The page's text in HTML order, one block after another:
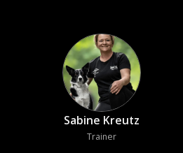
Sabine Kreutz
Trainer